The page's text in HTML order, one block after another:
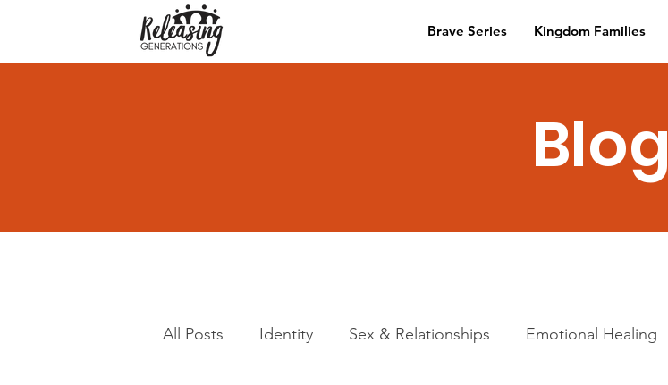
Brave Series Kingdom Families
Blog
All Posts Identity Sex & Relationships Emotional Healing